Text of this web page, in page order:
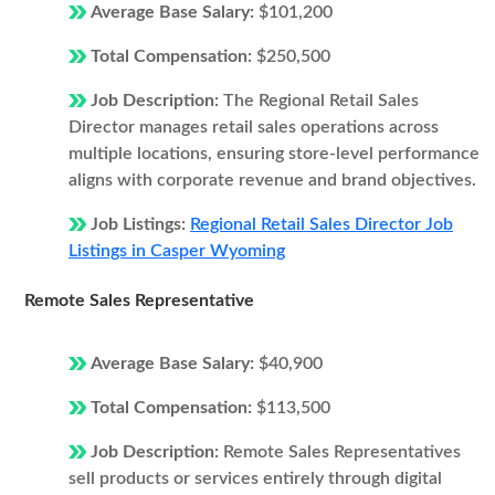
Average Base Salary: $101,200
Total Compensation: $250,500
Job Description: The Regional Retail Sales
Director manages retail sales operations across
multiple locations, ensuring store-level performance
aligns with corporate revenue and brand objectives.
Job Listings: Regional Retail Sales Director Job
Listings in Casper Wyoming
Remote Sales Representative
Average Base Salary: $40,900
Total Compensation: $113,500
Job Description: Remote Sales Representatives
sell products or services entirely through digital